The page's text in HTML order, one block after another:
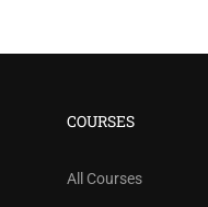
COURSES
All Courses
BECOME